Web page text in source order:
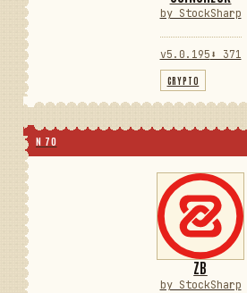
by StockSharp
v5.0.195 ⬇ 371
CRYPTO
N 70
ZB
by StockSharp